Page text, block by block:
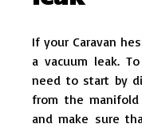
If your Caravan
a vacuum leak.
need to start by
from the manifold
and make sure